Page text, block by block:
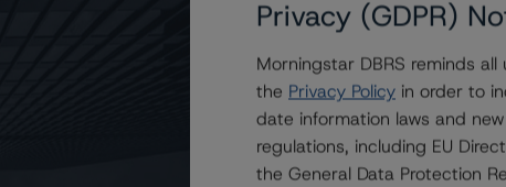
that are not financial obligations.
risk of default. Morningstar DBRS considers risk
obligations in accordance with the terms
DBRS short-term debt rating scale
term financial obligations in a timely manner.
Privacy (GDPR)
Morningstar DBRS reminds
the Privacy Policy in order to
date information laws and
regulations, including EU
the General Data Protection